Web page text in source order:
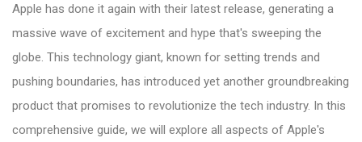
Apple has done it again with their latest release, generating a
massive wave of excitement and hype that's sweeping the
globe. This technology giant, known for setting trends and
pushing boundaries, has introduced yet another groundbreaking
product that promises to revolutionize the tech industry. In this
comprehensive guide, we will explore all aspects of Apple's